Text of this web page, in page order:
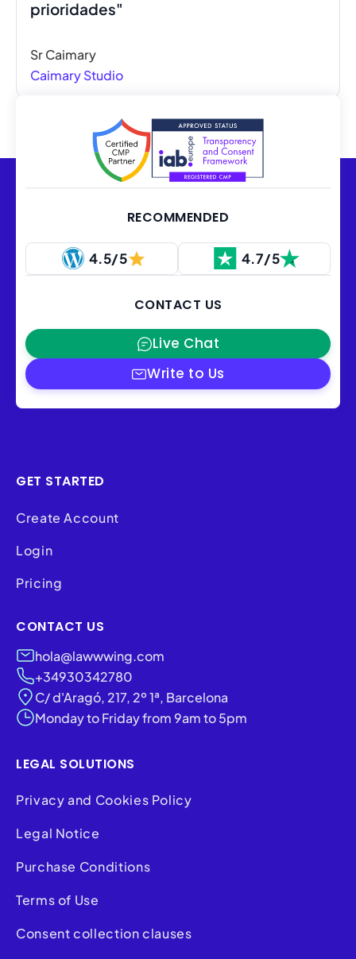
prioridades"
Sr Caimary
Caimary Studio
RECOMMENDED
4.5/5 4.7/5
CONTACT US
Live Chat
Write to Us
GET STARTED
Create Account
Login
Pricing
CONTACT US
hola@lawwwing.com
+34930342780
C/ d'Aragó, 217, 2º 1ª, Barcelona
Monday to Friday from 9am to 5pm
LEGAL SOLUTIONS
Privacy and Cookies Policy
Legal Notice
Purchase Conditions
Terms of Use
Consent collection clauses